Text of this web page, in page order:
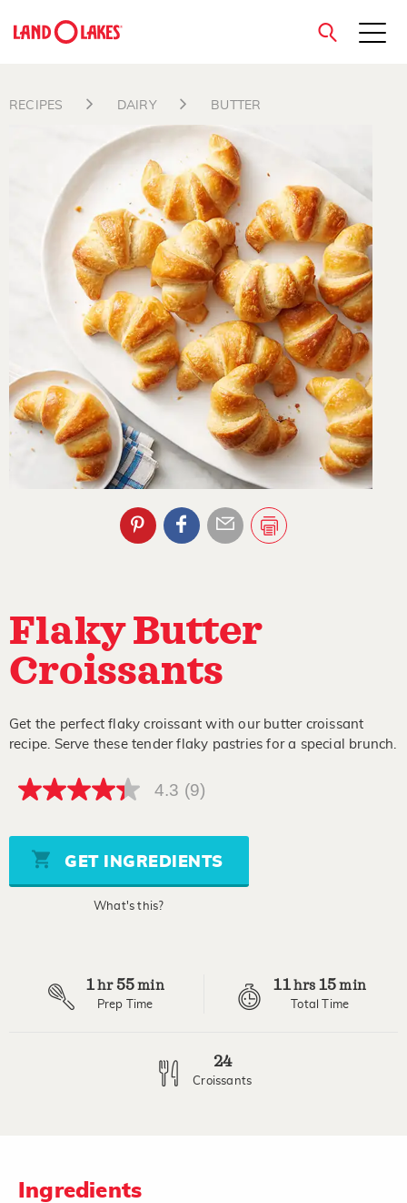
Search
close
RECIPES DAIRY BUTTER
Flaky Butter
Croissants
Get the perfect flaky croissant with our butter croissant
recipe. Serve these tender flaky pastries for a special brunch.
4.3
5
stars,
average
rating
4.3 (9)
GET INGREDIENTS
What's this?
1hr55min
Prep Time
11hrs 15min
Total Time
24
Croissants
Ingredients